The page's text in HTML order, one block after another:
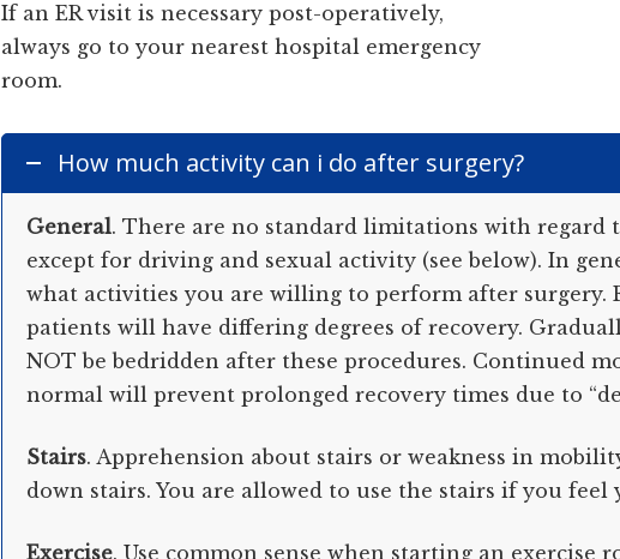
If an ER visit is necessary post-operatively,
always go to your nearest hospital emergency
room.
How much activity can i do after surgery?
General. There are no standard limitations with regard
except for driving and sexual activity (see below). In
what activities you are willing to perform after surgery.
patients will have differing degrees of recovery.
NOT be bedridden after these procedures. Continued
normal will prevent prolonged recovery times due to
Stairs. Apprehension about stairs or weakness in
down stairs. You are allowed to use the stairs if you feel
Exercise. Use common sense when starting an